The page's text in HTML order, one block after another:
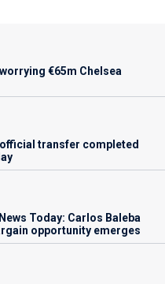
€65m Chelsea
official transfer completed
Today: Carlos Baleba
opportunity emerges